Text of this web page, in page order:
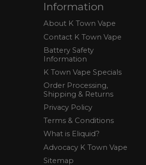
Information
About K Town Vape
Contact K Town Vape
Battery Safety
Information
K Town Vape Specials
Order Processing,
Shipping & Returns
Privacy Policy
Terms & Conditions
What is Eliquid?
Advocacy K Town Vape
Sitemap